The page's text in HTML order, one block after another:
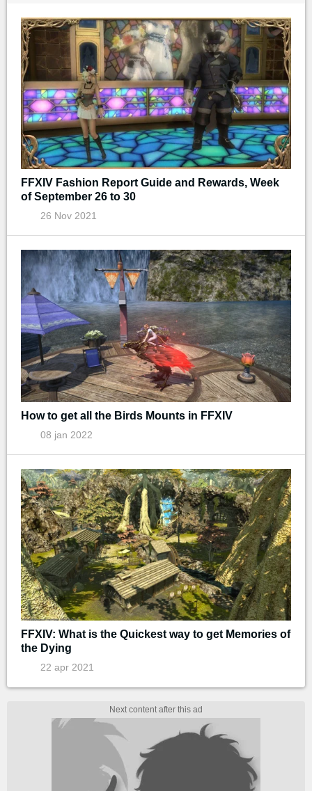
FFXIV Fashion Report Guide and Rewards, Week
of September 26 to 30
26 Nov 2021
How to get all the Birds Mounts in FFXIV
08 jan 2022
FFXIV: What is the Quickest way to get Memories of
the Dying
22 apr 2021